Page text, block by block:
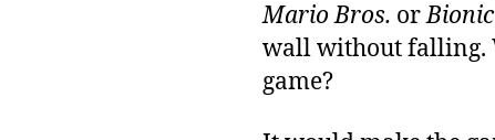
Mario Bros. or
wall without falling.
game?